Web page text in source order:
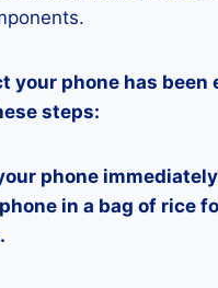
your phone has been
steps:
phone
in a bag of rice